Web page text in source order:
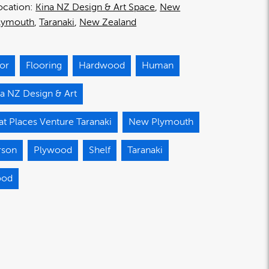
Kina NZ Design & Art Space New
Taranaki New Zealand
Flooring Hardwood Human
NZ Design & Art
Places Venture Taranaki New Plymouth
Plywood Shelf Taranaki